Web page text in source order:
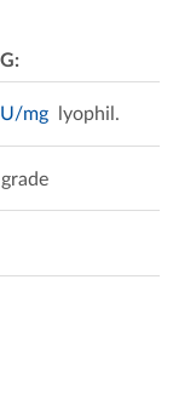
mg lyophil.